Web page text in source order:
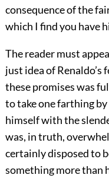
consequence of the
which I find you have
The reader must
just idea of
these promises was
to take one farthing
himself with the
was, in truth,
certainly disposed to
something more than